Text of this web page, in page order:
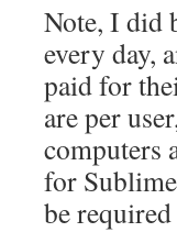
Note, I did
every day,
paid for
are per
computers
for
be